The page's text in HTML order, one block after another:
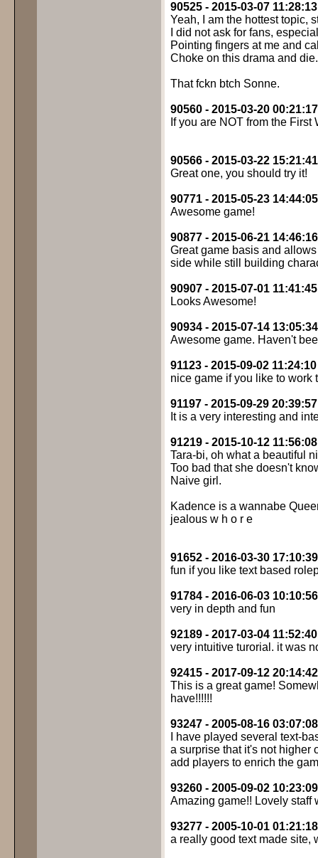
90525 - 2015-03-07 11:28:13
Yeah, I am the hottest topic,
I did not ask for fans,
Pointing fingers at me and
Choke on this drama and die.
That fckn btch Sonne.
90560 - 2015-03-20 00:21:17
If you are NOT from the
90566 - 2015-03-22 15:21:41
Great one, you should try it!
90771 - 2015-05-23 14:44:05
Awesome game!
90877 - 2015-06-21 14:46:16
Great game basis and
side while still building
90907 - 2015-07-01 11:41:45
Looks Awesome!
90934 - 2015-07-14 13:05:34
Awesome game. Haven't
91123 - 2015-09-02 11:24:10
nice game if you like to work
91197 - 2015-09-29 20:39:57
It is a very interesting and
91219 - 2015-10-12 11:56:08
Tara-bi, oh what a beautiful
Too bad that she doesn't
Naive girl.
Kadence is a wannabe
jealous w h o r e
91652 - 2016-03-30 17:10:39
fun if you like text based
91784 - 2016-06-03 10:10:56
very in depth and fun
92189 - 2017-03-04 11:52:40
very intuitive turorial. it was
92415 - 2017-09-12 20:14:42
This is a great game!
have!!!!!!
93247 - 2005-08-16 03:07:08
I have played several text-
a surprise that it's not higher
add players to enrich the
93260 - 2005-09-02 10:23:09
Amazing game!! Lovely staff
93277 - 2005-10-01 01:21:18
a really good text made site,